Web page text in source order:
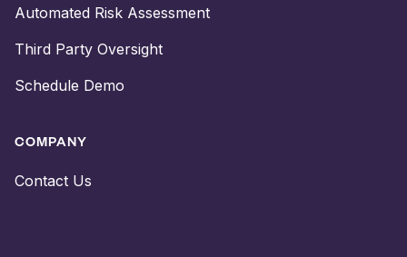
Automated Risk Assessment
Third Party Oversight
Schedule Demo
COMPANY
Contact Us